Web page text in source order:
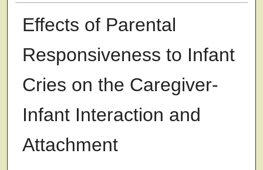
Effects of Parental
Responsiveness to Infant
Cries on the Caregiver-
Infant Interaction and
Attachment